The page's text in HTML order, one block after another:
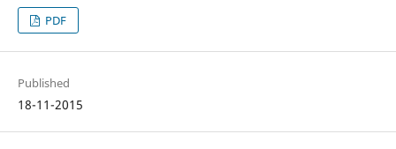
PDF
Published
18-11-2015